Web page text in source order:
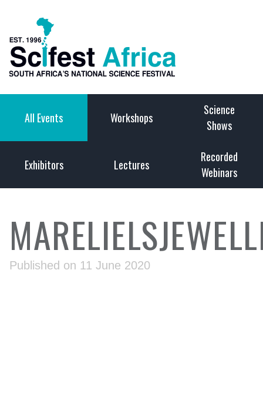
All Events Workshops
Science
Shows
Exhibitors Lectures
Recorded
Webinars
Published on 11 June 2020